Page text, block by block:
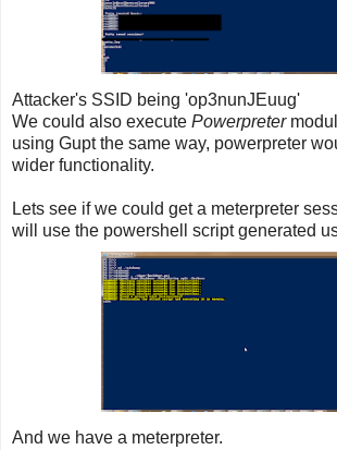
Attacker's SSID being 'op3nunJEuug'
We could also execute Powerpreter
using Gupt the same way, powerpreter
wider functionality.
Lets see if we could get a meterpreter
will use the powershell script generated
And we have a meterpreter.